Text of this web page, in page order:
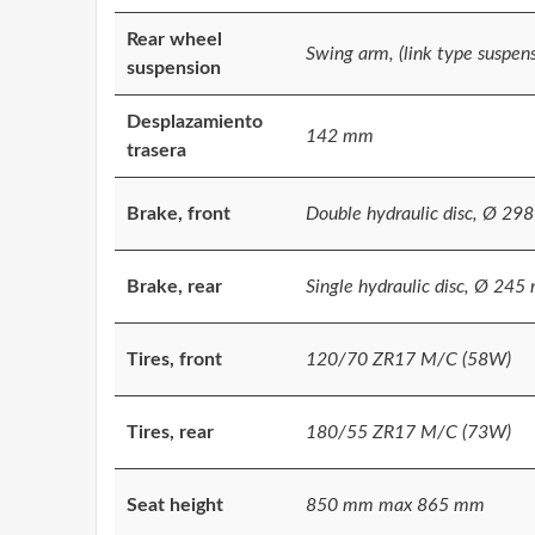
Rear wheel
suspension
Swing arm, (link type
Desplazamiento
trasera
142 mm
Brake, front Double hydraulic disc, Ø
Brake, rear Single hydraulic disc, Ø 245
Tires, front 120/70 ZR17 M/C (58W)
Tires, rear 180/55 ZR17 M/C (73W)
Seat height 850 mm max 865 mm